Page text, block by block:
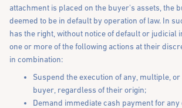
attachment is placed on the buyer's assets, the
deemed to be in default by operation of law. In
has the right, without notice of default or judicial
one or more of the following actions at their
in combination:
Suspend the execution of any, multiple,
buyer, regardless of their origin;
Demand immediate cash payment for